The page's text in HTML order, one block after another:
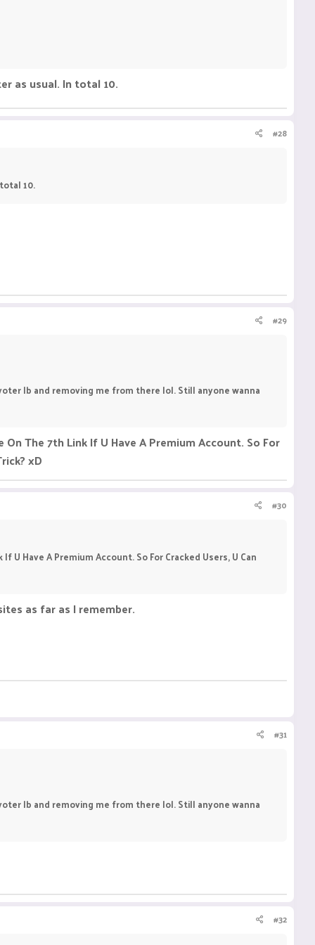
as usual. In total 10.
#28
10.
#29
lb and removing me from there lol. Still anyone wanna
The 7th Link If U Have A Premium Account. So For
xD
#30
U Have A Premium Account. So For Cracked Users, U Can
as far as I remember.
#31
lb and removing me from there lol. Still anyone wanna
#32